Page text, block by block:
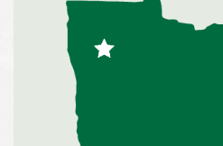
Hayden, Colorado Salt Storage Dome
City of Box Elder, SD, Sand & Salt
Maryland National Capital Park,